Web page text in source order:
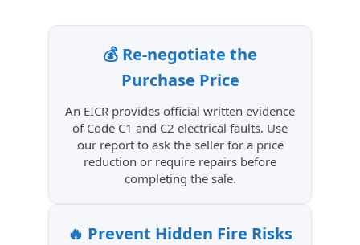
💰 Re-negotiate the
Purchase Price
An EICR provides official written evidence
of Code C1 and C2 electrical faults. Use
our report to ask the seller for a price
reduction or require repairs before
completing the sale.
🔥 Prevent Hidden Fire Risks